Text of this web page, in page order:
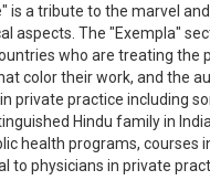
is a tribute to the marvel
aspects. The "Exempla"
who are treating the
color their work, and the
private practice including
Hindu family in
health programs, courses
to physicians in private